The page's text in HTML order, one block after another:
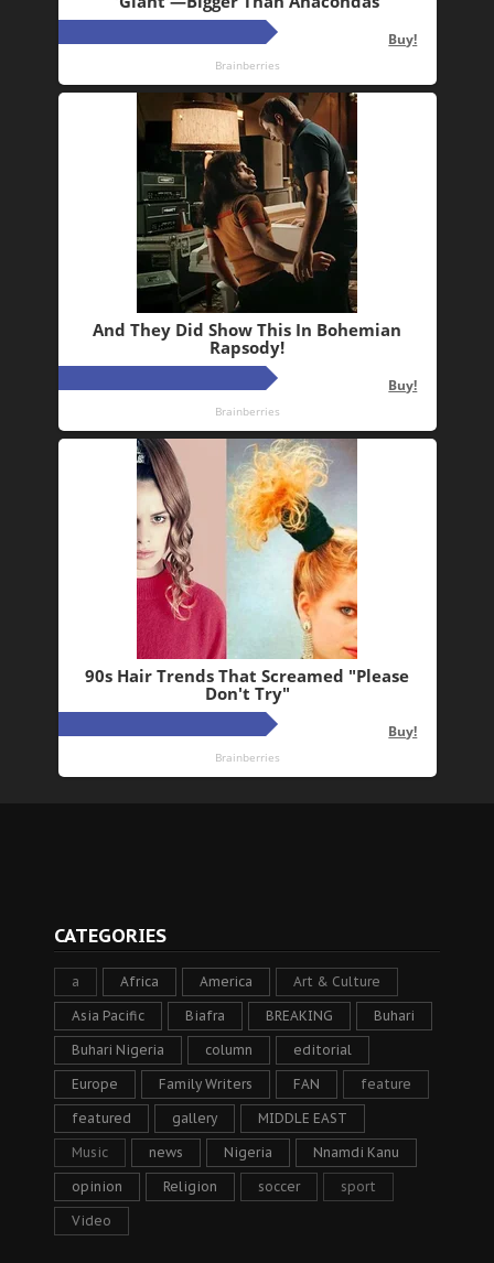
CATEGORIES
a Africa America Art & Culture
Asia Pacific Biafra BREAKING Buhari
Buhari Nigeria column editorial
Europe Family Writers FAN feature
featured gallery MIDDLE EAST
Music news Nigeria Nnamdi Kanu
opinion Religion soccer sport
Video